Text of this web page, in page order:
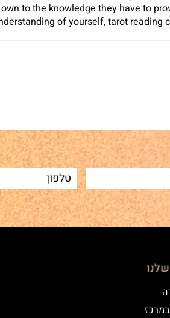
to the knowledge they have to
of yourself, tarot